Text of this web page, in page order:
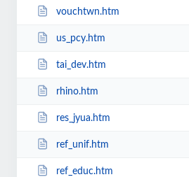
vouchtwn.htm
us_pcy.htm
tai_dev.htm
rhino.htm
res_jyua.htm
ref_unif.htm
ref_educ.htm